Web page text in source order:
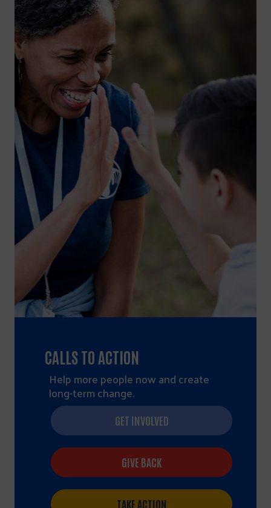
CALLS TO ACTION
Help more people now and create
long-term change.
GET INVOLVED
GIVE BACK
TAKE ACTION